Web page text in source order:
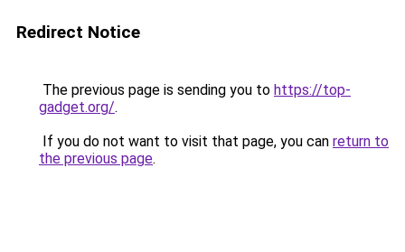
Redirect Notice
The previous page is sending you to https://top-
gadget.org/.
If you do not want to visit that page, you can return to
the previous page.